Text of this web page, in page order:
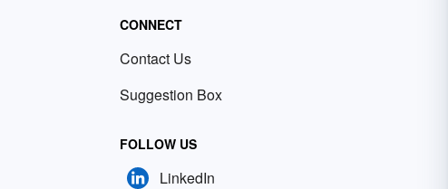
CONNECT
Contact Us
Suggestion Box
FOLLOW US
LinkedIn